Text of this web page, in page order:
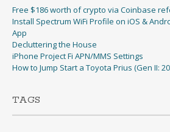
Free $186 worth of crypto via Coinbase
Install Spectrum WiFi Profile on iOS &
App
Decluttering the House
iPhone Project Fi APN/MMS Settings
How to Jump Start a Toyota Prius (Gen II:
TAGS